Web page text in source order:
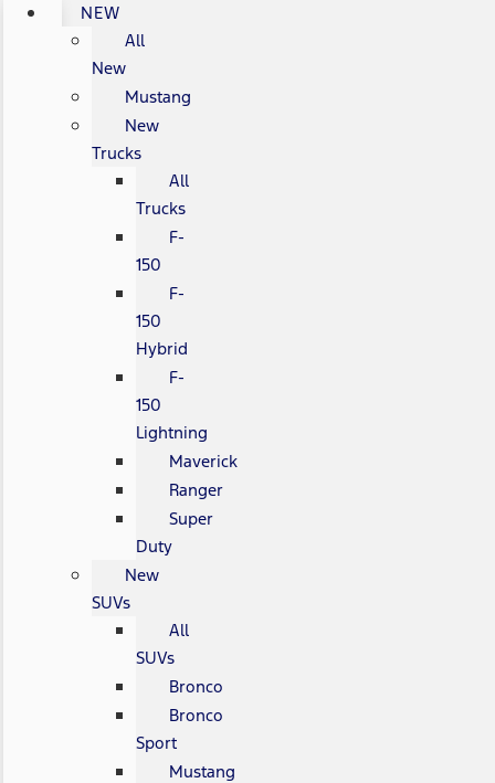
NEW
All
New
Mustang
New
Trucks
All
Trucks
F-
150
F-
150
Hybrid
F-
150
Lightning
Maverick
Ranger
Super
Duty
New
SUVs
All
SUVs
Bronco
Bronco
Sport
Mustang